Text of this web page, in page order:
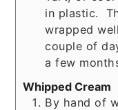
in plastic.
wrapped
couple of
a few
Whipped Cream
By hand of